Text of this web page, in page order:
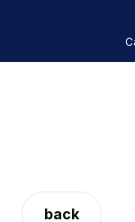
back